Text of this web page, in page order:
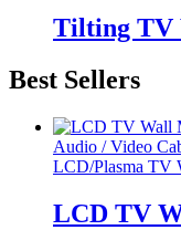
Tilting TV
Best Sellers
Audio / Video
LCD/Plasma TV
LCD TV